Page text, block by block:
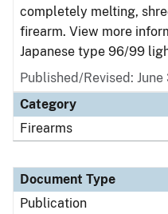
completely melting,
firearm. View more
Japanese type 96/99
Published/Revised:
Category
Firearms
Document Type
Publication